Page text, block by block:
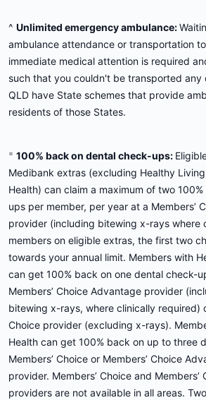
^ Unlimited emergency ambulance:
ambulance attendance or transportation
immediate medical attention is required
such that you couldn't be transported any
QLD have State schemes that provide
residents of those States.
= 100% back on dental check-ups:
Medibank extras (excluding Healthy
Health) can claim a maximum of two
ups per member, per year at a Members’
provider (including bitewing x-rays where
members on eligible extras, the first two
towards your annual limit. Members with
can get 100% back on one dental check-
Members’ Choice Advantage provider
bitewing x-rays, where clinically required)
Choice provider (excluding x-rays).
Health can get 100% back on up to three
Members’ Choice or Members’ Choice
provider. Members’ Choice and
providers are not available in all areas.